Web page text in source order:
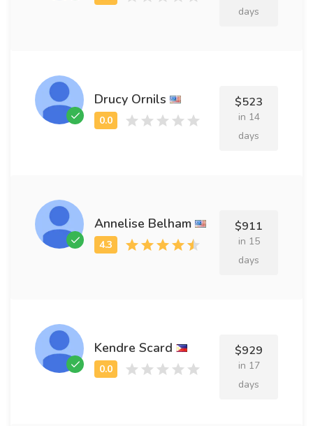
days
Drucy Ornils $523
in 14
days
Annelise Belham $911
in 15
days
Kendre Scard $929
in 17
days